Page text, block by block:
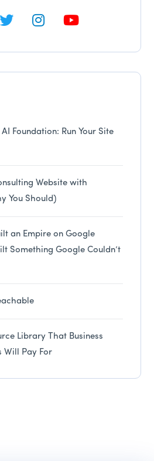
Foundation: Run Your Site
Website with
You Should)
an Empire on Google
Something Google Couldn’t
Library That Business
Will Pay For